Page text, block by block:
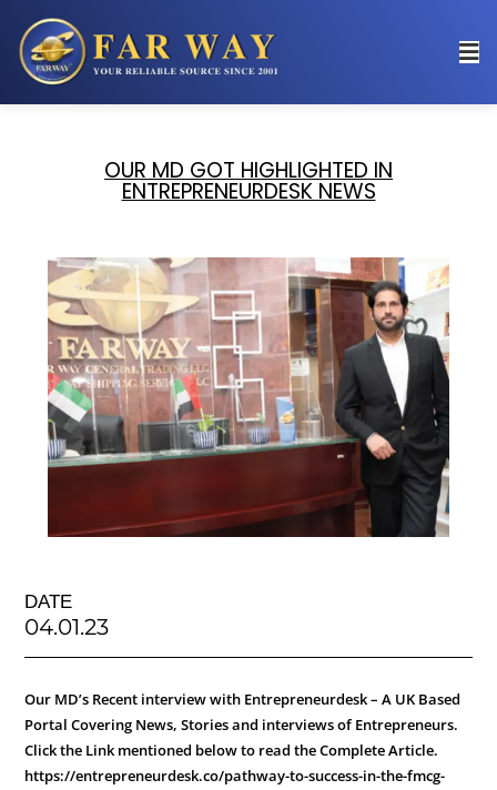
OUR MD GOT HIGHLIGHTED IN
ENTREPRENEURDESK NEWS
DATE
04.01.23
Our MD’s Recent interview with Entrepreneurdesk – A UK Based
Portal Covering News, Stories and interviews of Entrepreneurs.
Click the Link mentioned below to read the Complete Article.
https://entrepreneurdesk.co/pathway-to-success-in-the-fmcg-